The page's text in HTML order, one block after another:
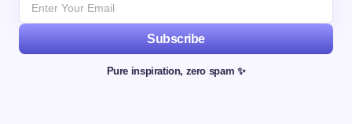
Subscribe
Pure inspiration, zero spam ✨